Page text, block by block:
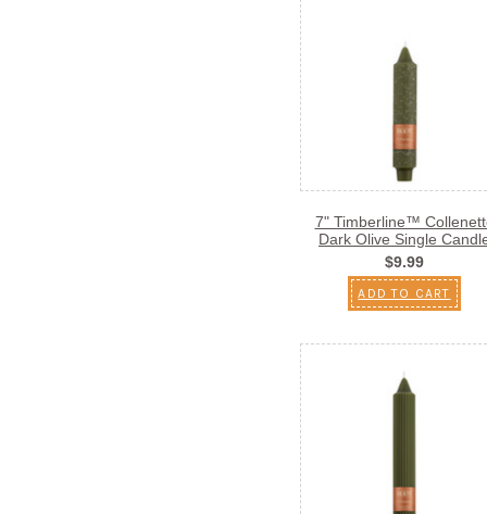
7" Timberline™
Dark Olive Single
$9.99
ADD TO CART